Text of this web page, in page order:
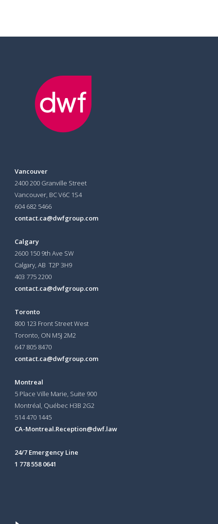
Vancouver
2400 200 Granville Street
Vancouver, BC V6C 1S4
604 682 5466
contact.ca@dwfgroup.com
Calgary
2600 150 9th Ave SW
Calgary, AB T2P 3H9
403 775 2200
contact.ca@dwfgroup.com
Toronto
800 123 Front Street West
Toronto, ON M5J 2M2
647 805 8470
contact.ca@dwfgroup.com
Montreal
5 Place Ville Marie, Suite 900
Montréal, Québec H3B 2G2
514 470 1445
CA-Montreal.Reception@dwf.law
24/7 Emergency Line
1 778 558 0641